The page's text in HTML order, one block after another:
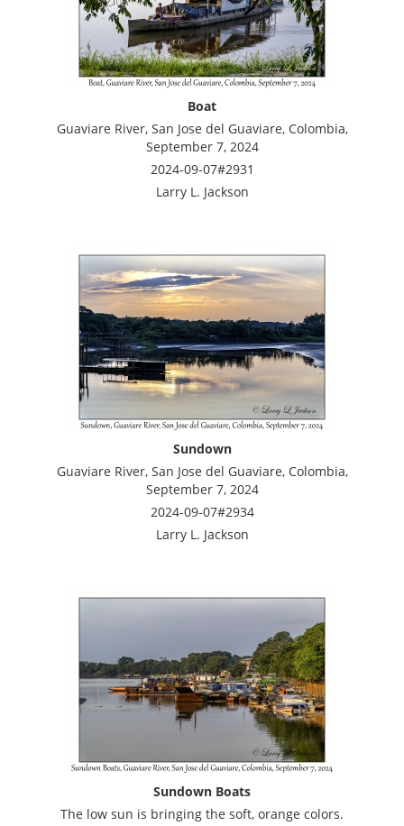
Boat
Guaviare River, San Jose del Guaviare, Colombia,
September 7, 2024
2024-09-07#2931
Larry L. Jackson
Sundown
Guaviare River, San Jose del Guaviare, Colombia,
September 7, 2024
2024-09-07#2934
Larry L. Jackson
Sundown Boats
The low sun is bringing the soft, orange colors.